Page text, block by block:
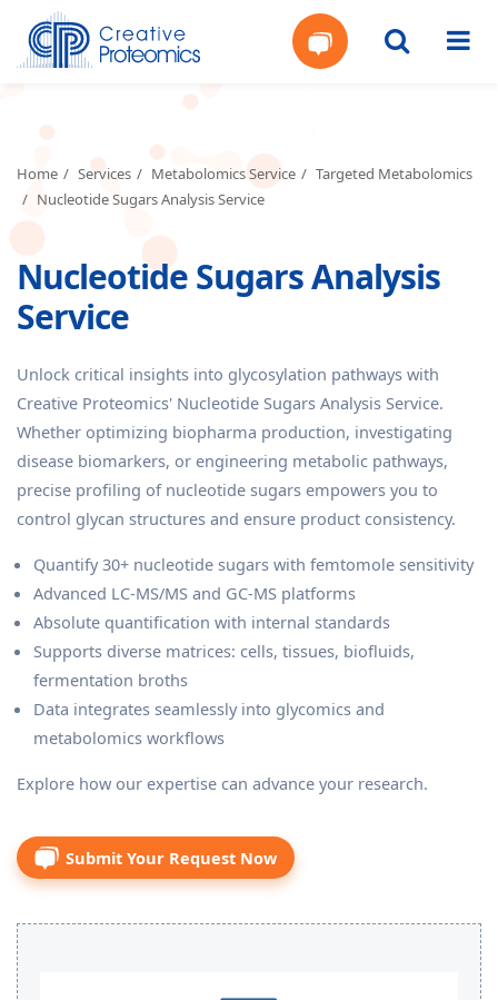
Quote
Home Services Metabolomics Service
Targeted Metabolomics
Nucleotide Sugars Analysis Service
Nucleotide Sugars Analysis
Service
Unlock critical insights into glycosylation pathways with
Creative Proteomics' Nucleotide Sugars Analysis Service.
Whether optimizing biopharma production, investigating
disease biomarkers, or engineering metabolic pathways,
precise profiling of nucleotide sugars empowers you to
control glycan structures and ensure product consistency.
Quantify 30+ nucleotide sugars with femtomole sensitivity
Advanced LC-MS/MS and GC-MS platforms
Absolute quantification with internal standards
Supports diverse matrices: cells, tissues, biofluids,
fermentation broths
Data integrates seamlessly into glycomics and
metabolomics workflows
Explore how our expertise can advance your research.
Submit Your Request Now